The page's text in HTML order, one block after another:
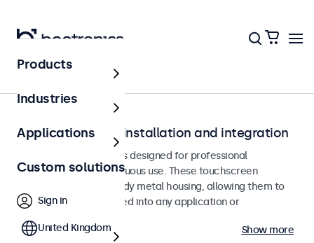
Home
Touchscreens for installation and integration
Recessed touchscreens designed for professional
applications and continuous use. These touchscreen
monitors feature a sturdy metal housing, allowing them to
be seamlessly integrated into any application or
Show more
Products
Industries
Applications
Custom solutions
Sign in
United Kingdom